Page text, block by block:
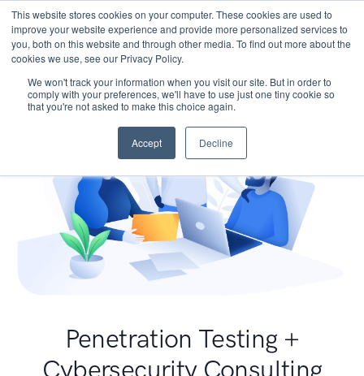
This website stores cookies on your computer. These cookies are used to
improve your website experience and provide more personalized services to
you, both on this website and through other media. To find out more about the
cookies we use, see our Privacy Policy.
We won't track your information when you visit our site. But in order to
comply with your preferences, we'll have to use just one tiny cookie so
that you're not asked to make this choice again.
Accept Decline
Penetration Testing +
Cybersecurity Consulting